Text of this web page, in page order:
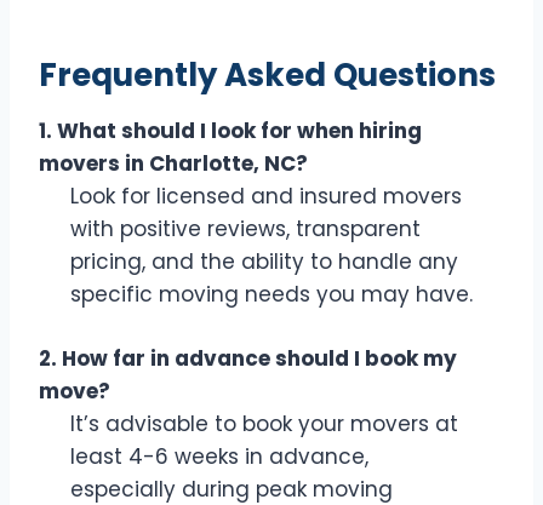
Frequently Asked Questions
1. What should I look for when hiring
movers in Charlotte, NC?
Look for licensed and insured movers
with positive reviews, transparent
pricing, and the ability to handle any
specific moving needs you may have.
2. How far in advance should I book my
move?
It’s advisable to book your movers at
least 4-6 weeks in advance,
especially during peak moving